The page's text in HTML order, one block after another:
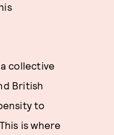
collective
British
to
is where